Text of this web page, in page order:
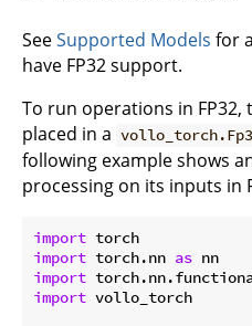
SeeSupported Models for
have FP32 support.
To run operations in
placed in a
following example shows
processing on its inputs in
import
import torch.nn as
import
import vollo_torch